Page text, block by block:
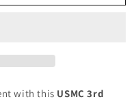
with this USMC 3rd